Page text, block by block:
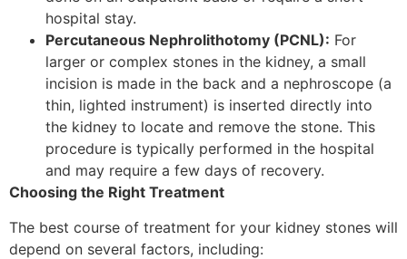
hospital stay.
Percutaneous Nephrolithotomy (PCNL): For
larger or complex stones in the kidney, a small
incision is made in the back and a nephroscope (a
thin, lighted instrument) is inserted directly into
the kidney to locate and remove the stone. This
procedure is typically performed in the hospital
and may require a few days of recovery.
Choosing the Right Treatment
The best course of treatment for your kidney stones will
depend on several factors, including: